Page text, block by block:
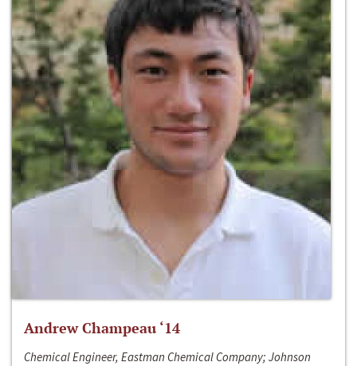
Andrew Champeau ‘14
Chemical Engineer, Eastman Chemical Company; Johnson